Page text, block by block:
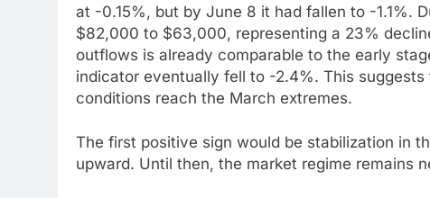
at -0.15%, but by June 8 it had fallen to -1.1%.
$82,000 to $63,000, representing a 23%
outflows is already comparable to the early
indicator eventually fell to -2.4%. This
conditions reach the March extremes.
The first positive sign would be stabilization in
upward. Until then, the market regime remains